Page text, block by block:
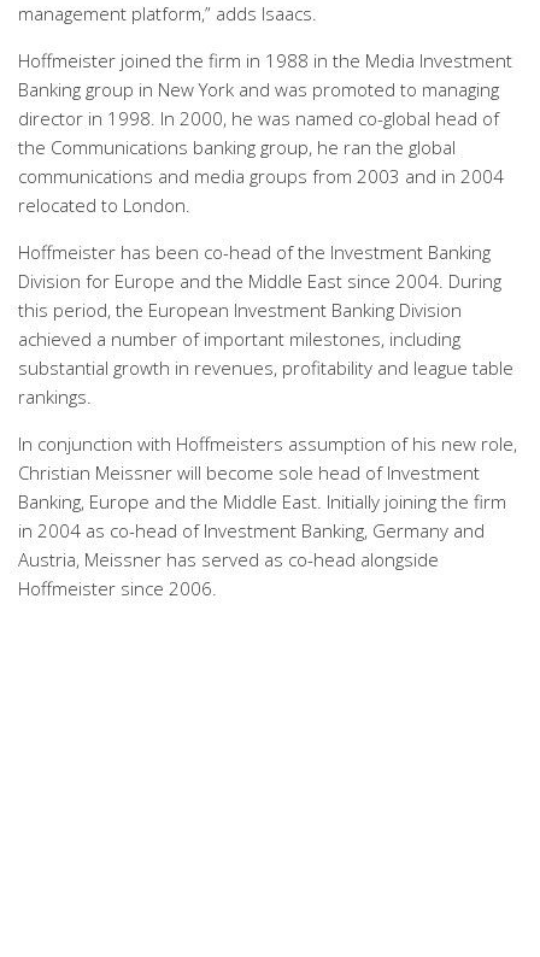
management platform,” adds Isaacs.
Hoffmeister joined the firm in 1988 in the Media Investment
Banking group in New York and was promoted to managing
director in 1998. In 2000, he was named co-global head of
the Communications banking group, he ran the global
communications and media groups from 2003 and in 2004
relocated to London.
Hoffmeister has been co-head of the Investment Banking
Division for Europe and the Middle East since 2004. During
this period, the European Investment Banking Division
achieved a number of important milestones, including
substantial growth in revenues, profitability and league table
rankings.
In conjunction with Hoffmeisters assumption of his new role,
Christian Meissner will become sole head of Investment
Banking, Europe and the Middle East. Initially joining the firm
in 2004 as co-head of Investment Banking, Germany and
Austria, Meissner has served as co-head alongside
Hoffmeister since 2006.